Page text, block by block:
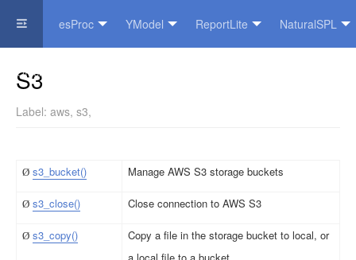
esProc YModel ReportLite NaturalSPL
Official Website
S3
Label: aws, s3,
Ø s3_bucket() Manage AWS S3 storage buckets
Ø s3_close() Close connection to AWS S3
Ø s3_copy()
Copy a file in the storage bucket to local, or